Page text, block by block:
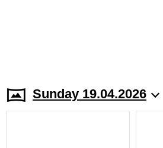
Sunday 19.04.2026